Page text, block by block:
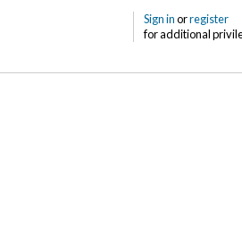
Sign inorregister
for additional